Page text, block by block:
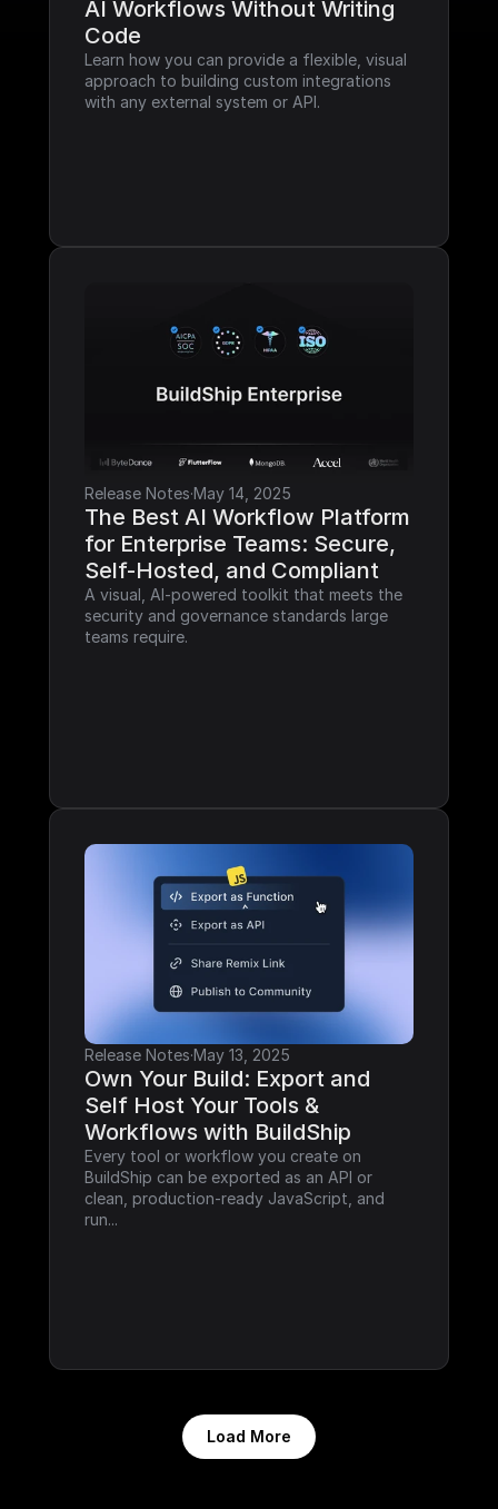
AI Workflows Without Writing
Code
Learn how you can provide a flexible, visual
approach to building custom integrations
with any external system or API.
Release Notes·May 14, 2025
The Best AI Workflow Platform
for Enterprise Teams: Secure,
Self-Hosted, and Compliant
A visual, AI-powered toolkit that meets the
security and governance standards large
teams require.
Release Notes·May 13, 2025
Own Your Build: Export and
Self Host Your Tools &
Workflows with BuildShip
Every tool or workflow you create on
BuildShip can be exported as an API or
clean, production-ready JavaScript, and
run...
Load More